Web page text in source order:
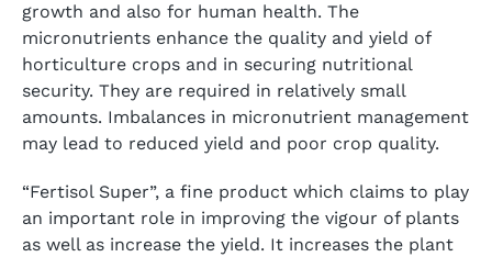
growth and also for human health. The
micronutrients enhance the quality and yield of
horticulture crops and in securing nutritional
security. They are required in relatively small
amounts. Imbalances in micronutrient management
may lead to reduced yield and poor crop quality.
“Fertisol Super”, a fine product which claims to play
an important role in improving the vigour of plants
as well as increase the yield. It increases the plant